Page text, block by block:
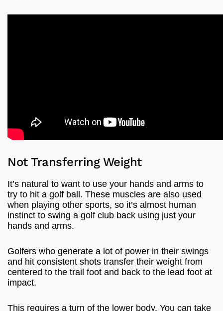
Not Transferring Weight
It’s natural to want to use your hands and arms to
try to hit a golf ball. These muscles are also used
when playing other sports, so it’s almost human
instinct to swing a golf club back using just your
hands and arms.
Golfers who generate a lot of power in their swings
and hit consistent shots transfer their weight from
centered to the trail foot and back to the lead foot at
impact.
This requires a turn of the lower body. You can take